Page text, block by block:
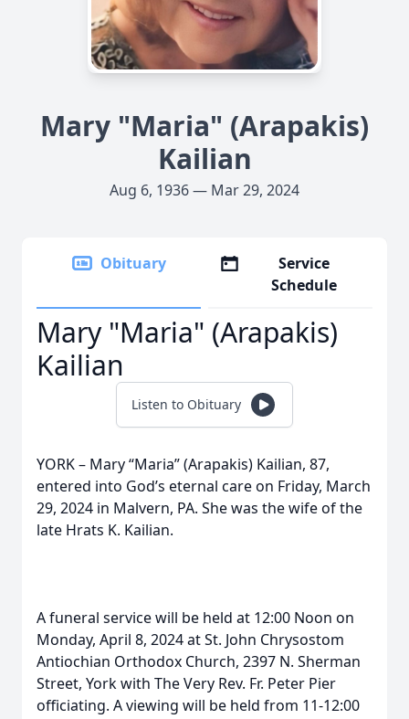
Mary "Maria" (Arapakis)
Kailian
Aug 6, 1936 — Mar 29, 2024
Obituary
Service
Schedule
Mary "Maria" (Arapakis)
Kailian
Listen to Obituary
YORK – Mary “Maria” (Arapakis) Kailian, 87,
entered into God’s eternal care on Friday, March
29, 2024 in Malvern, PA. She was the wife of the
late Hrats K. Kailian.
A funeral service will be held at 12:00 Noon on
Monday, April 8, 2024 at St. John Chrysostom
Antiochian Orthodox Church, 2397 N. Sherman
Street, York with The Very Rev. Fr. Peter Pier
officiating. A viewing will be held from 11-12:00